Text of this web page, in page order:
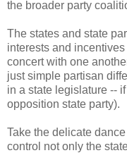
the broader party
The states and state
interests and
concert with one
just simple partisan
in a state legislature --
opposition state party).
Take the delicate
control not only the